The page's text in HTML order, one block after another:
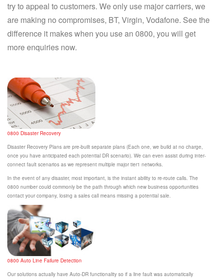
try to appeal to customers. We only use major carriers, we
are making no compromises, BT, Virgin, Vodafone. See the
difference it makes when you use an 0800, you will get
more enquiries now.
0800 Disaster Recovery
Disaster Recovery Plans are pre-built separate plans (Each one, we build at no charge,
once you have anticipated each potential DR scenario). We can even assist during inter-
connect fault scenarios as we represent multiple major tier1 networks.
In the event of any disaster, most important, is the instant ability to re-route calls. The
0800 number could commonly be the path through which new business opportunities
contact your company, losing a sales call means missing a potential sale.
0800 Auto Line Failure Detection
Our solutions actually have Auto-DR functionality so if a line fault was automatically